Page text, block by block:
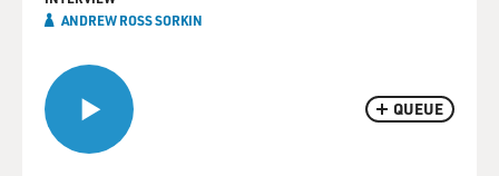
QUEUE
ANDREW ROSS SORKIN